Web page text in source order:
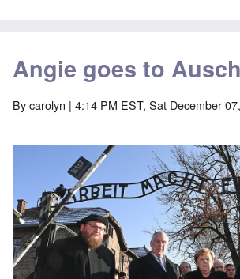
Angie goes to
Bycarolyn | 4:14 PM EST, Sat December